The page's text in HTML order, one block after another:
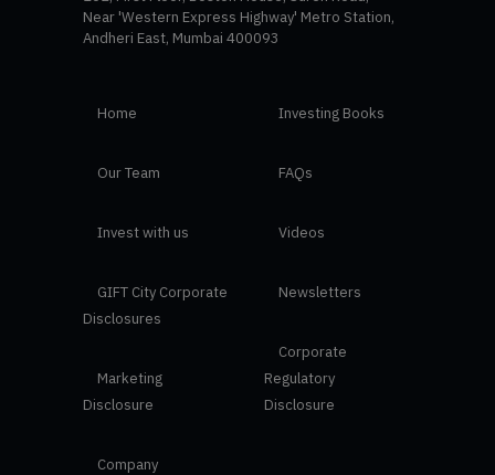
Near 'Western Express Highway' Metro Station,
Andheri East, Mumbai 400093
Home
Our Team
Invest with us
GIFT City Corporate
Disclosures
Marketing
Disclosure
Investing Books
FAQs
Videos
Newsletters
Corporate
Regulatory
Disclosure
Company